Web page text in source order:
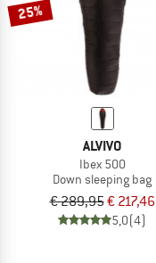
25%
ALVIVO
Ibex 500
Down sleeping bag
€ 289,95€ 217,46
5,0(4)